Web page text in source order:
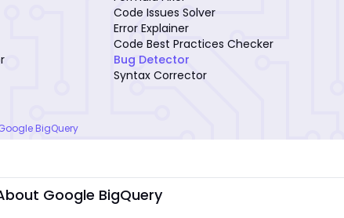
Code Issues Solver
Error Explainer
Code Best Practices Checker
Bug Detector
Syntax Corrector
BigQuery
Google BigQuery